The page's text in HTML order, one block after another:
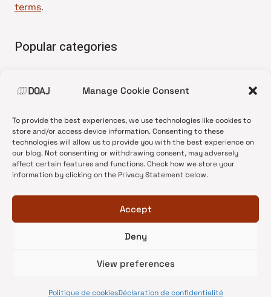
Manage Cookie Consent
To provide the best experiences, we use technologies like cookies to
store and/or access device information. Consenting to these
technologies will allow us to provide you with the best experience on
our blog. Not consenting or withdrawing consent, may adversely
affect certain features and functions. Check how we store your
information by clicking on the Privacy Statement below.
Accept
Deny
View preferences
Politique de cookiesDéclaration de confidentialité
terms.
Popular categories
•News update
•Open Access
•DOAJ Ambassadors
•DOAJ Voices